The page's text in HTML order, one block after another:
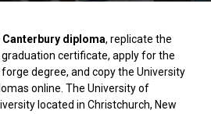
Canterbury diploma, replicate the
certificate, apply for the
degree, and copy the University
online. The University of
located in Christchurch, New